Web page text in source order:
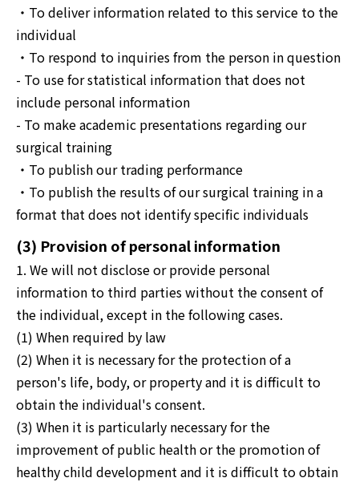
・To deliver information related to this service to the
individual
・To respond to inquiries from the person in question
- To use for statistical information that does not
include personal information
- To make academic presentations regarding our
surgical training
・To publish our trading performance
・To publish the results of our surgical training in a
format that does not identify specific individuals
(3) Provision of personal information
1. We will not disclose or provide personal
information to third parties without the consent of
the individual, except in the following cases.
(1) When required by law
(2) When it is necessary for the protection of a
person's life, body, or property and it is difficult to
obtain the individual's consent.
(3) When it is particularly necessary for the
improvement of public health or the promotion of
healthy child development and it is difficult to obtain